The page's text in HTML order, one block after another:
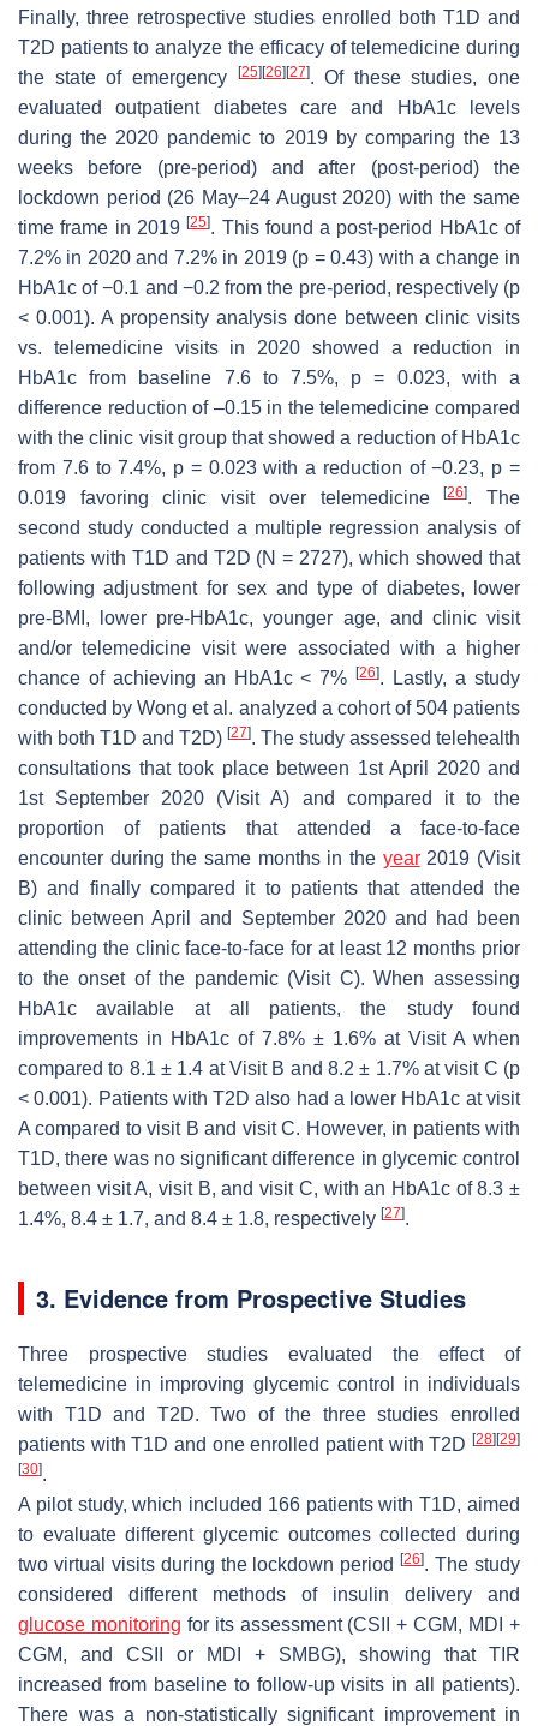
Finally, three retrospective studies enrolled both T1D and
T2D patients to analyze the efficacy of telemedicine during
the state of emergency
[25] [26] [27]. Of these studies, one
evaluated outpatient diabetes care and HbA1c levels
during the 2020 pandemic to 2019 by comparing the 13
weeks before (pre-period) and after (post-period) the
lockdown period (26 May–24 August 2020) with the same
time frame in 2019[25]. This found a post-period HbA1c of
7.2% in 2020 and 7.2% in 2019 (p = 0.43) with a change in
HbA1c of −0.1 and −0.2 from the pre-period, respectively (p
< 0.001). A propensity analysis done between clinic visits
vs. telemedicine visits in 2020 showed a reduction in
HbA1c from baseline 7.6 to 7.5%, p = 0.023, with a
difference reduction of –0.15 in the telemedicine compared
with the clinic visit group that showed a reduction of HbA1c
from 7.6 to 7.4%, p = 0.023 with a reduction of −0.23, p =
0.019 favoring clinic visit over telemedicine[26]. The
second study conducted a multiple regression analysis of
patients with T1D and T2D (N = 2727), which showed that
following adjustment for sex and type of diabetes, lower
pre-BMI, lower pre-HbA1c, younger age, and clinic visit
and/or telemedicine visit were associated with a higher
chance of achieving an HbA1c < 7%[26]. Lastly, a study
conducted by Wong et al. analyzed a cohort of 504 patients
with both T1D and T2D) [27]. The study assessed telehealth
consultations that took place between 1st April 2020 and
1st September 2020 (Visit A) and compared it to the
proportion of patients that attended a face-to-face
encounter during the same months in the year2019 (Visit
B) and finally compared it to patients that attended the
clinic between April and September 2020 and had been
attending the clinic face-to-face for at least 12 months prior
to the onset of the pandemic (Visit C). When assessing
HbA1c available at all patients, the study found
improvements in HbA1c of 7.8% ± 1.6% at Visit A when
compared to 8.1 ± 1.4 at Visit B and 8.2 ± 1.7% at visit C (p
< 0.001). Patients with T2D also had a lower HbA1c at visit
A compared to visit B and visit C. However, in patients with
T1D, there was no significant difference in glycemic control
between visit A, visit B, and visit C, with an HbA1c of 8.3 ±
1.4%, 8.4 ± 1.7, and 8.4 ± 1.8, respectively [27].
3. Evidence from Prospective Studies
Three prospective studies evaluated the effect of
telemedicine in improving glycemic control in individuals
with T1D and T2D. Two of the three studies enrolled
patients with T1D and one enrolled patient with T2D [28] [29]
[30].
A pilot study, which included 166 patients with T1D, aimed
to evaluate different glycemic outcomes collected during
two virtual visits during the lockdown period[26]. The study
considered different methods of insulin delivery and
glucose monitoring for its assessment (CSII + CGM, MDI +
CGM, and CSII or MDI + SMBG), showing that TIR
increased from baseline to follow-up visits in all patients).
There was a non-statistically significant improvement in